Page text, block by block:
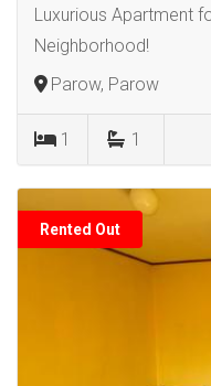
Luxurious Apartment
Neighborhood!
Parow, Parow
1 1
Rented Out